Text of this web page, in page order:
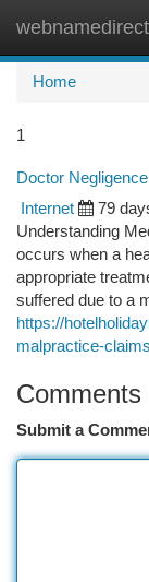
Home
1
Doctor
Internet 79
Understanding
occurs when a
appropriate
suffered due to a
https://
malpractice-
Comments
Submit a